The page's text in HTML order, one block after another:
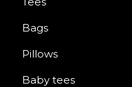
Bags
Pillows
Baby tees